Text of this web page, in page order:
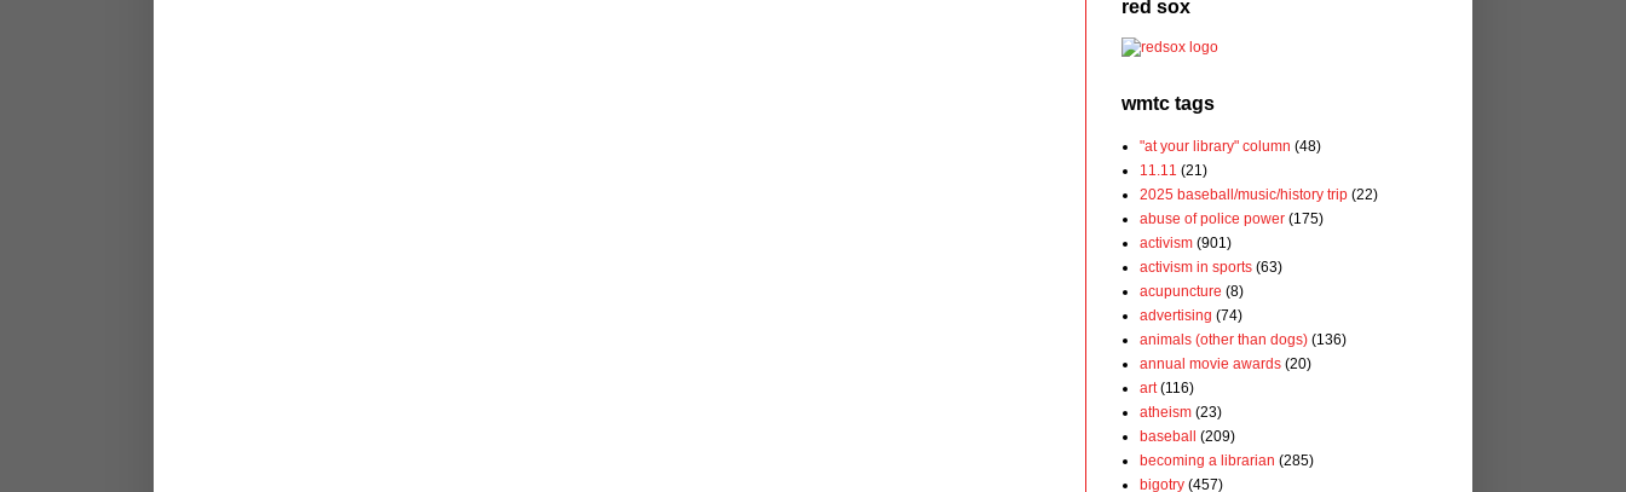
red sox
wmtc tags
"at your library" column (48)
11.11 (21)
2025 baseball/music/history trip (22)
abuse of police power (175)
activism (901)
activism in sports (63)
acupuncture (8)
advertising (74)
animals (other than dogs) (136)
annual movie awards (20)
art (116)
atheism (23)
baseball
(209)
becoming a librarian (285)
bigotry (457)